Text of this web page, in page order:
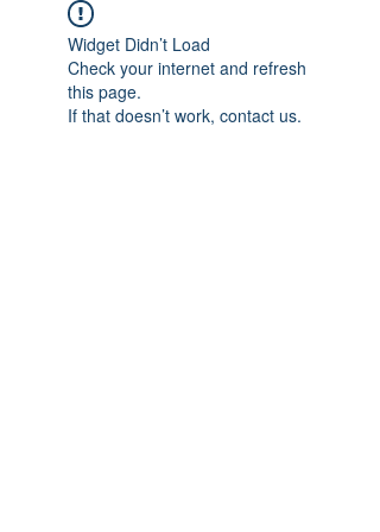
Widget Didn’t Load
Check your internet and refresh
this page.
If that doesn’t work, contact us.